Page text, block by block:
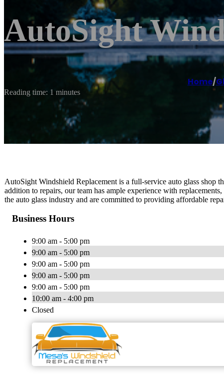
AutoSight
Home/
Reading time: 1 minutes
AutoSight Windshield Replacement is a full-service auto glass shop
addition to repairs, our team has ample experience with
the auto glass industry and are committed to providing affordable
Business Hours
9:00 am - 5:00 pm
9:00 am - 5:00 pm
9:00 am - 5:00 pm
9:00 am - 5:00 pm
9:00 am - 5:00 pm
10:00 am - 4:00 pm
Closed